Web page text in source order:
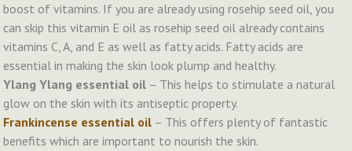
boost of vitamins. If you are already using rosehip seed oil, you
can skip this vitamin E oil as rosehip seed oil already contains
vitamins C, A, and E as well as fatty acids. Fatty acids are
essential in making the skin look plump and healthy.
Ylang Ylang essential oil – This helps to stimulate a natural
glow on the skin with its antiseptic property.
Frankincense essential oil – This offers plenty of fantastic
benefits which are important to nourish the skin.